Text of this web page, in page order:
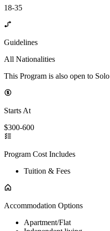
18-35
Guidelines
All Nationalities
This Program is also open to Solo
Starts At
$300-600
Program Cost Includes
Tuition & Fees
Accommodation Options
Apartment/Flat